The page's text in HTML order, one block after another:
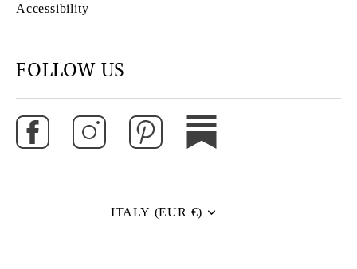
Accessibility
FOLLOW US
Currency
ITALY (EUR €)